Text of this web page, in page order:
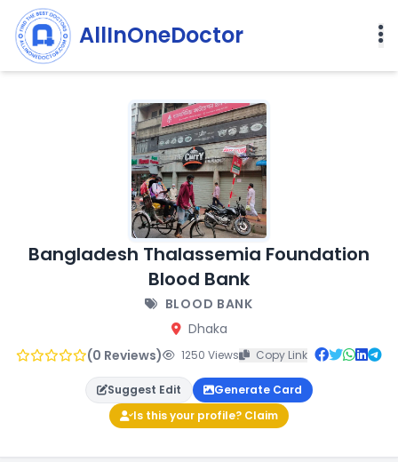
AllInOneDoctor
Bangladesh Thalassemia Foundation
Blood Bank
BLOOD BANK
Dhaka
(0 Reviews)
1250 Views Copy Link
Suggest Edit
Generate Card
Is this your profile? Claim